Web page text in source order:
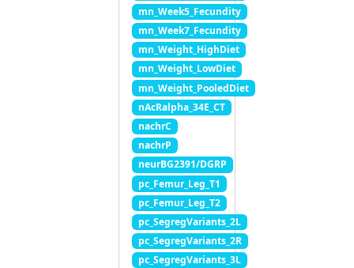
mn_Week5_Fecundity
mn_Week7_Fecundity
mn_Weight_HighDiet
mn_Weight_LowDiet
mn_Weight_PooledDiet
nAcRalpha_34E_CT
nachrC
nachrP
neurBG2391/DGRP
pc_Femur_Leg_T1
pc_Femur_Leg_T2
pc_SegregVariants_2L
pc_SegregVariants_2R
pc_SegregVariants_3L